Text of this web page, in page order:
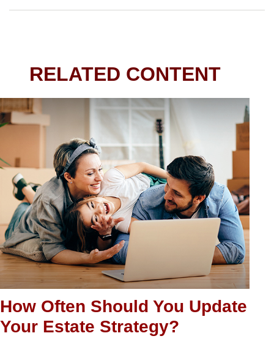
RELATED CONTENT
How Often Should You Update
Your Estate Strategy?